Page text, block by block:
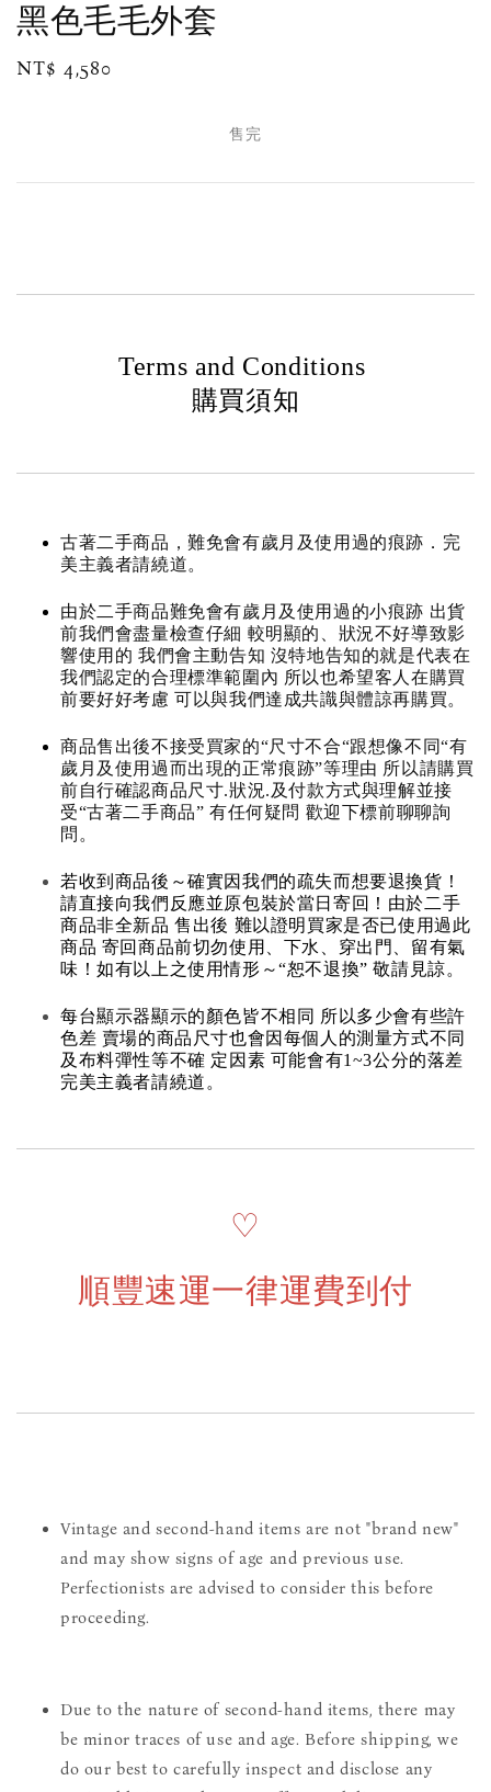
黑色毛毛外套
Regular
NT$ 4,580
售完
Terms and Conditions
購買須知
古著二手商品，難免會有歲月及使用過的痕跡．完
美主義者請繞道。
由於二手商品難免會有歲月及使用過的小痕跡 出貨
前我們會盡量檢查仔細 較明顯的、狀況不好導致影
響使用的 我們會主動告知 沒特地告知的就是代表在
我們認定的合理標準範圍內 所以也希望客人在購買
前要好好考慮 可以與我們達成共識與體諒再購買。
商品售出後不接受買家的“尺寸不合“跟想像不同“有
歲月及使用過而出現的正常痕跡”等理由 所以請購買
前自行確認商品尺寸.狀況.及付款方式與理解並接
受“古著二手商品” 有任何疑問 歡迎下標前聊聊詢
問。
若收到商品後～確實因我們的疏失而想要退換貨！
請直接向我們反應並原包裝於當日寄回！由於二手
商品非全新品 售出後 難以證明買家是否已使用過此
商品 寄回商品前切勿使用、下水、穿出門、留有氣
味！如有以上之使用情形～“恕不退換” 敬請見諒。
每台顯示器顯示的顏色皆不相同 所以多少會有些許
色差 賣場的商品尺寸也會因每個人的測量方式不同
及布料彈性等不確 定因素 可能會有1~3公分的落差
完美主義者請繞道。
♡
順豐速運一律運費到付
Vintage and second-hand items are not "brand new"
and may show signs of age and previous use.
Perfectionists are advised to consider this before
proceeding.
Due to the nature of second-hand items, there may
be minor traces of use and age. Before shipping, we
do our best to carefully inspect and disclose any